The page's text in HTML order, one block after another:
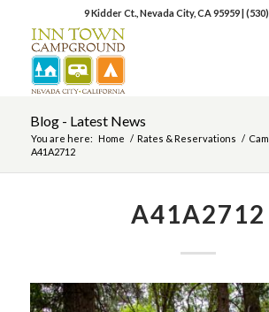
9 Kidder Ct., Nevada City, CA 95959|
Blog - Latest News
You are here: Home / Rates & Reservations /
A41A2712
A41A2712